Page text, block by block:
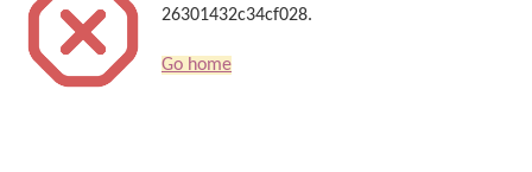
26301432c34cf028.
Go home